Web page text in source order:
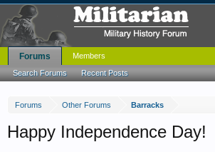
Forums Other Forums Barracks
Happy Independence Day!
Forums
Search Forums Recent Posts
Members